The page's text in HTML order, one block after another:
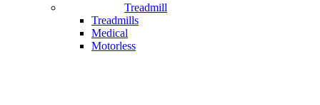
Treadmill
Treadmills
Medical
Motorless